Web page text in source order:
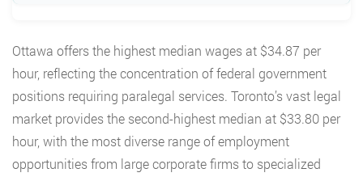
Ottawa offers the highest median wages at $34.87 per
hour, reflecting the concentration of federal government
positions requiring paralegal services. Toronto’s vast legal
market provides the second-highest median at $33.80 per
hour, with the most diverse range of employment
opportunities from large corporate firms to specialized